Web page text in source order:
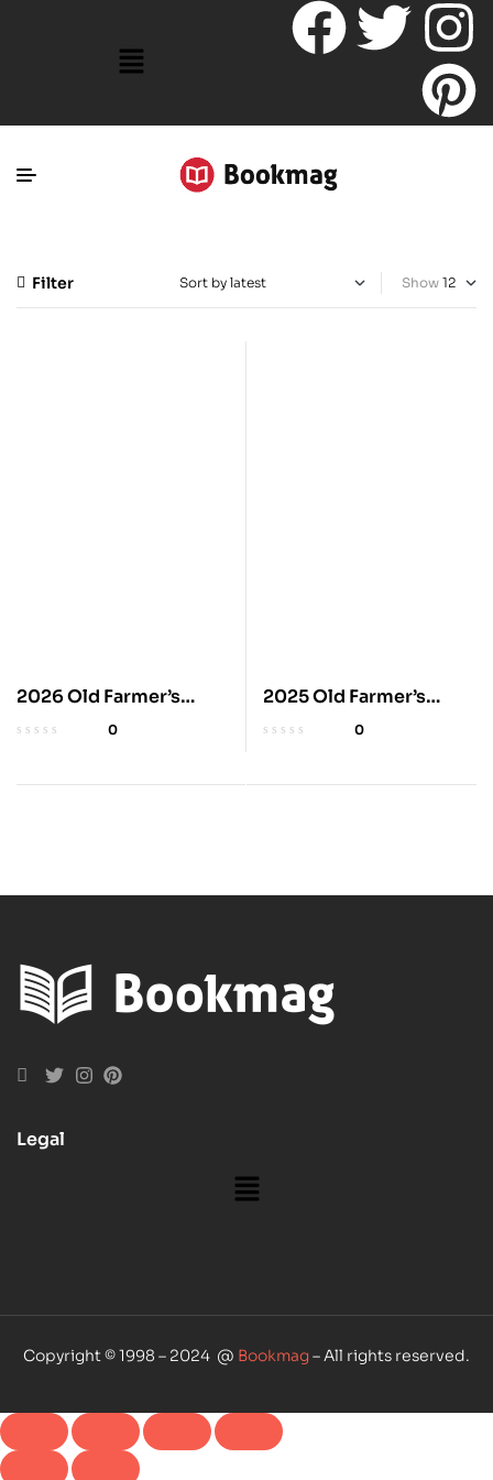
Filter Show
2026 Old Farmer’s
Almanac Trade Edition
0
2025 Old Farmer’s
Almanac Trade Edition
0
Legal
Copyright © 1998 – 2024 @ Bookmag– All rights reserved.